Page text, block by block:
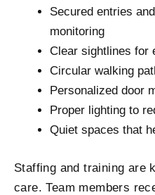
Secured entries
monitoring
Clear sightlines for
Circular walking
Personalized door
Proper lighting to
Quiet spaces that
Staffing and training are
care. Team members